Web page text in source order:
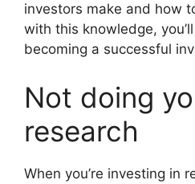
investors make and how
with this knowledge,
becoming a successful
Not doing
research
When you’re investing in